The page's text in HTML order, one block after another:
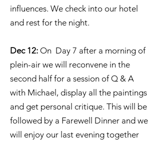
influences. We check into our hotel
and rest for the night.
Dec 12: On Day 7 after a morning of
plein-air we will reconvene in the
second half for a session of Q & A
with Michael, display all the paintings
and get personal critique. This will be
followed by a Farewell Dinner and we
will enjoy our last evening together